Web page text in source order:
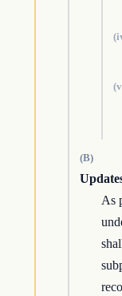
(B)
As